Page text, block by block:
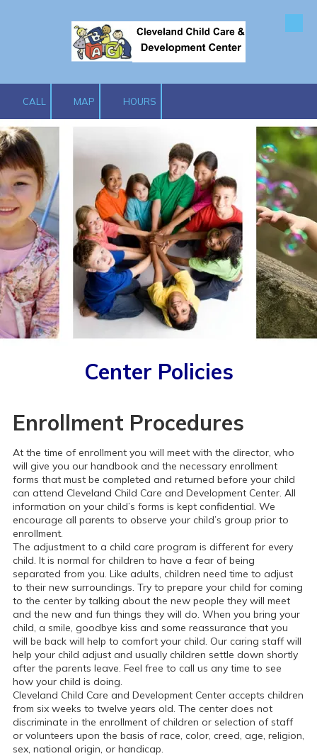
Skip to content
CALL MAP HOURS
Center Policies
Enrollment Procedures
At the time of enrollment you will meet with the director, who
will give you our handbook and the necessary enrollment
forms that must be completed and returned before your child
can attend Cleveland Child Care and Development Center. All
information on your child’s forms is kept confidential. We
encourage all parents to observe your child’s group prior to
enrollment.
The adjustment to a child care program is different for every
child. It is normal for children to have a fear of being
separated from you. Like adults, children need time to adjust
to their new surroundings. Try to prepare your child for coming
to the center by talking about the new people they will meet
and the new and fun things they will do. When you bring your
child, a smile, goodbye kiss and some reassurance that you
will be back will help to comfort your child. Our caring staff will
help your child adjust and usually children settle down shortly
after the parents leave. Feel free to call us any time to see
how your child is doing.
Cleveland Child Care and Development Center accepts children
from six weeks to twelve years old. The center does not
discriminate in the enrollment of children or selection of staff
or volunteers upon the basis of race, color, creed, age, religion,
sex, national origin, or handicap.